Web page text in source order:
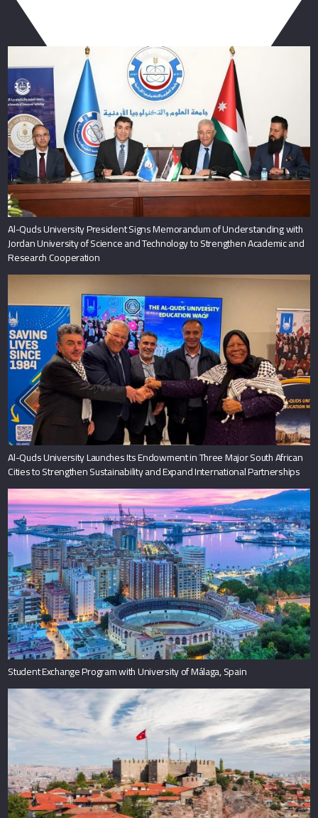
Al-Quds University President Signs Memorandum of Understanding with
Jordan University of Science and Technology to Strengthen Academic and
Research Cooperation
Al-Quds University Launches Its Endowment in Three Major South African
Cities to Strengthen Sustainability and Expand International Partnerships
Student Exchange Program with University of Málaga, Spain